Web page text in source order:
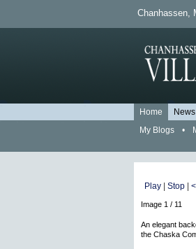
Chanhassen,
Home News
My Blogs
•
Play Stop
Image 1 / 11
An elegant
the Chaska